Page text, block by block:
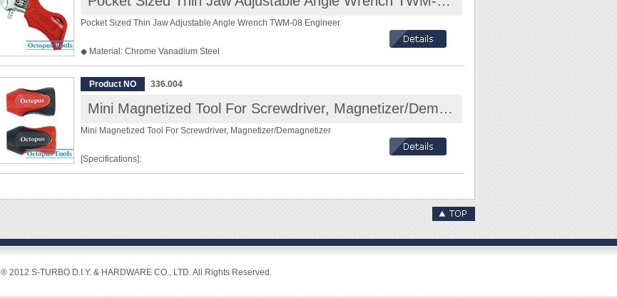
Pocket Sized Thin Jaw Adjustable Angle Wrench TWM-08 Engineer
◆ Material: Chrome Vanadium Steel
◆ Max. Opening: 24mm
◆ Length: 110mm
◆ Weight: 85g
◆ For bolts and nuts below M16
◆ Compact pocket-size
◆ 24mm wide open jaws
Product NO 336.004
Mini Magnetized Tool For Screwdriver, Magnetizer/Demagnetizer
Mini Magnetized Tool For Screwdriver, Magnetizer/Demagnetizer
[Specifications]:
Overall Length: 27mm
® 2012 S-TURBO D.I.Y. & HARDWARE CO., LTD. All Rights Reserved.